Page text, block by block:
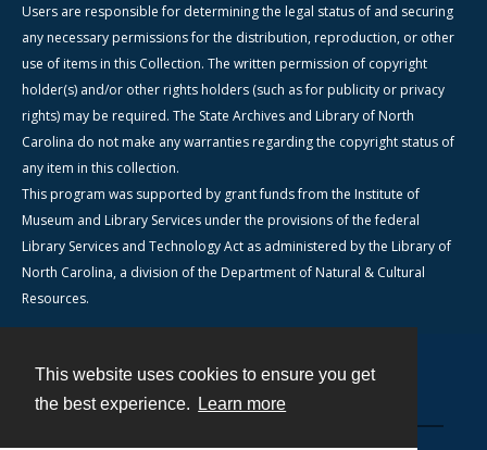
This website uses cookies to ensure you get
the best experience.
Learn more
Users are responsible for determining the legal status of and securing
any necessary permissions for the distribution, reproduction, or other
use of items in this Collection. The written permission of copyright
holder(s) and/or other rights holders (such as for publicity or privacy
rights) may be required. The State Archives and Library of North
Carolina do not make any warranties regarding the copyright status of
any item in this collection.
This program was supported by grant funds from the Institute of
Museum and Library Services under the provisions of the federal
Library Services and Technology Act as administered by the Library of
North Carolina, a division of the Department of Natural & Cultural
Resources.